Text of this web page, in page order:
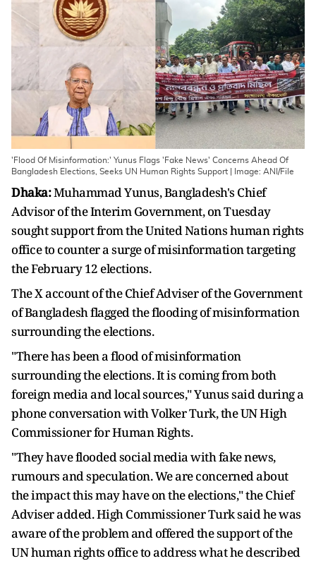
'Flood Of Misinformation:' Yunus Flags 'Fake News' Concerns Ahead Of
Bangladesh Elections, Seeks UN Human Rights Support | Image: ANI/File
Dhaka:Muhammad Yunus, Bangladesh's Chief
Advisor of the Interim Government, on Tuesday
sought support from the United Nations human rights
office to counter a surge of misinformation targeting
the February 12 elections.
The X account of the Chief Adviser of the Government
of Bangladesh flagged the flooding of misinformation
surrounding the elections.
"There has been a flood of misinformation
surrounding the elections. It is coming from both
foreign media and local sources," Yunus said during a
phone conversation with Volker Turk, the UN High
Commissioner for Human Rights.
"They have flooded social media with fake news,
rumours and speculation. We are concerned about
the impact this may have on the elections," the Chief
Adviser added. High Commissioner Turk said he was
aware of the problem and offered the support of the
UN human rights office to address what he described